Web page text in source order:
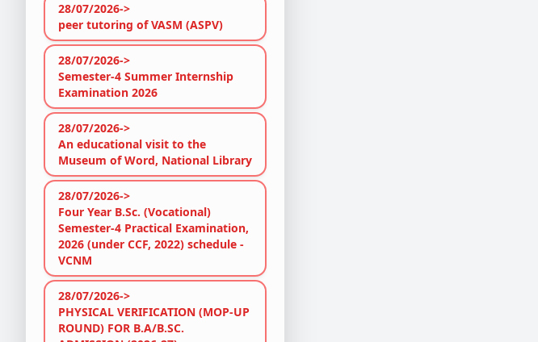
28/07/2026->
peer tutoring of VASM (ASPV)
28/07/2026->
Semester-4 Summer Internship
Examination 2026
28/07/2026->
An educational visit to the
Museum of Word, National Library
28/07/2026->
Four Year B.Sc. (Vocational)
Semester-4 Practical Examination,
2026 (under CCF, 2022) schedule -
VCNM
28/07/2026->
PHYSICAL VERIFICATION (MOP-UP
ROUND) FOR B.A/B.SC.